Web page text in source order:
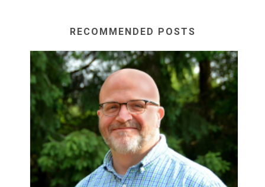
RECOMMENDED POSTS